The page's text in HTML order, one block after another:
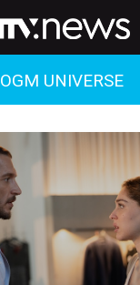
OGM UNIVERSE